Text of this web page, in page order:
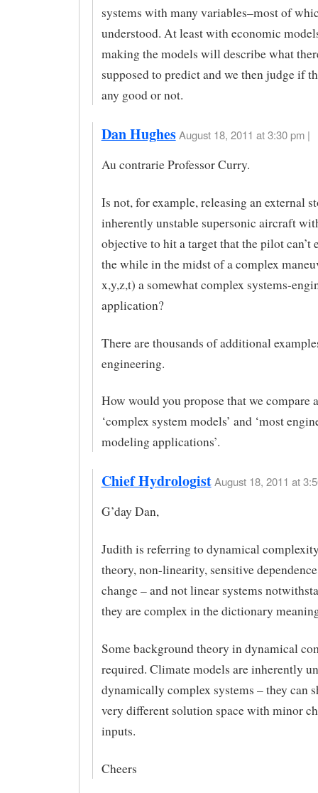
systems with many variables–most of
understood. At least with economic
making the models will describe what
supposed to predict and we then judge if
any good or not.
Dan Hughes August 18, 2011 at 3:30 pm |
Au contrarie Professor Curry.
Is not, for example, releasing an external
inherently unstable supersonic aircraft
objective to hit a target that the pilot can’t
the while in the midst of a complex
x,y,z,t) a somewhat complex systems-
application?
There are thousands of additional
engineering.
How would you propose that we compare
‘complex system models’ and ‘most
modeling applications’.
Chief Hydrologist August 18, 2011 at
G’day Dan,
Judith is referring to dynamical
theory, non-linearity, sensitive
change – and not linear systems
they are complex in the dictionary
Some background theory in dynamical
required. Climate models are inherently
dynamically complex systems – they can
very different solution space with minor
inputs.
Cheers